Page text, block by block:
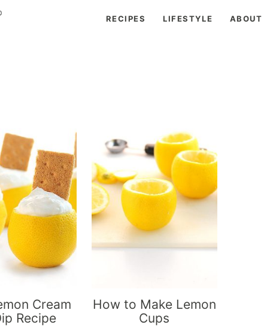
RECIPES LIFESTYLE ABOUT
Cream
Recipe
How to Make Lemon
Cups